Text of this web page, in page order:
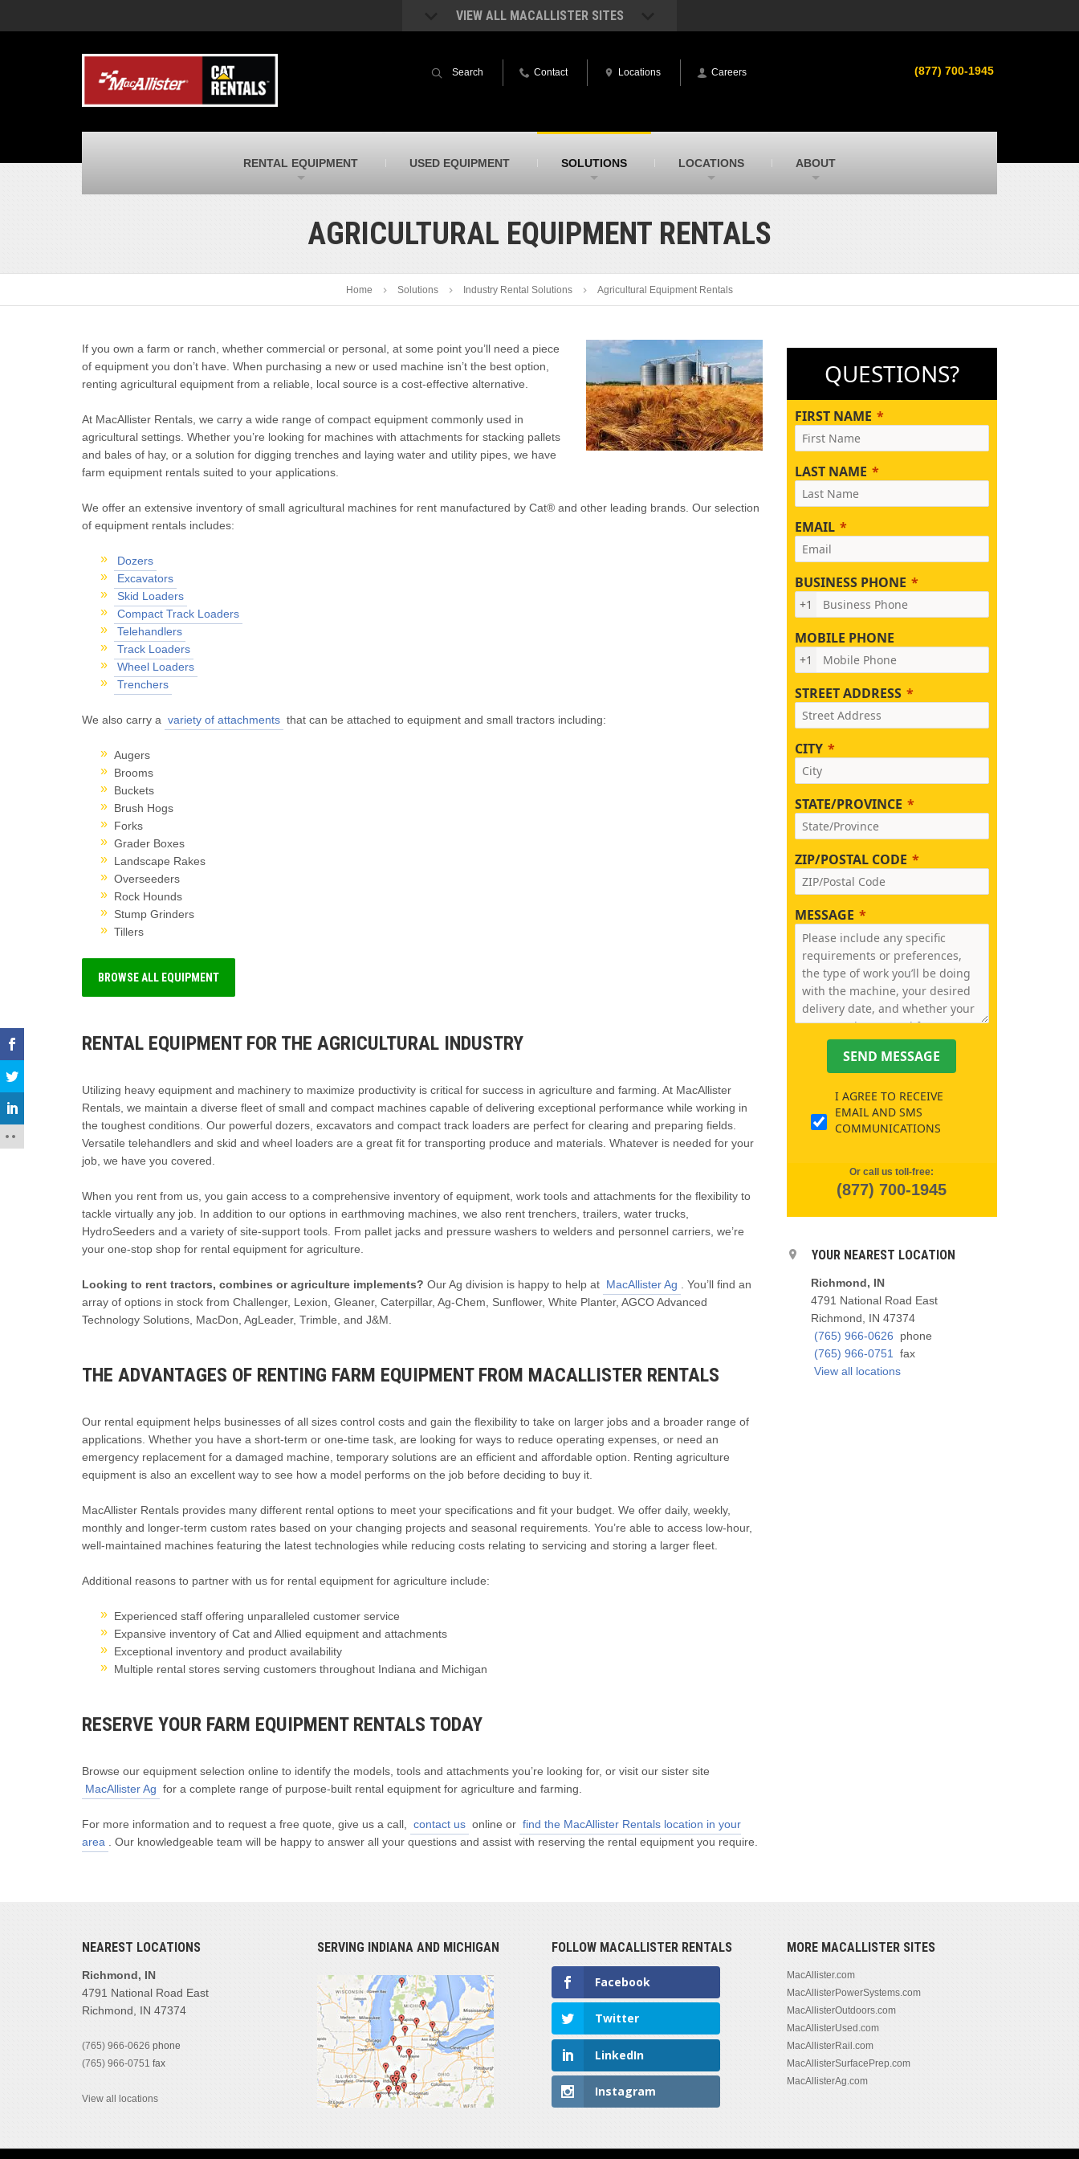
VIEW ALL MACALLISTER SITES
MacAllister Machinery
Caterpillar heavy equipment in Indiana &
Michigan
more – in Indiana & Michigan
Indiana & Michigan
Used heavy equipment in Indiana &
Michigan from Caterpillar and other
MacAllister Transportation
and Caterpillar on-highway trucks
Challenger and other manufacturers
applications
top brands
MacAllister Hydrovac
Hi-Vac hydrovac equipment sales and
SITECH Indiana
technology dealer
SITECH Michigan
technology dealer
(877) 700-1945
Search Contact Locations Careers
RENTAL EQUIPMENT USED EQUIPMENT SOLUTIONS LOCATIONS ABOUT
AGRICULTURAL EQUIPMENT RENTALS
Home Solutions Industry Rental Solutions Agricultural Equipment Rentals
If you own a farm or ranch, whether commercial or personal, at some point you’ll need a piece
of equipment you don’t have. When purchasing a new or used machine isn’t the best option,
renting agricultural equipment from a reliable, local source is a cost-effective alternative.
At MacAllister Rentals, we carry a wide range of compact equipment commonly used in
agricultural settings. Whether you’re looking for machines with attachments for stacking pallets
and bales of hay, or a solution for digging trenches and laying water and utility pipes, we have
farm equipment rentals suited to your applications.
We offer an extensive inventory of small agricultural machines for rent manufactured by Cat® and other leading brands. Our selection
of equipment rentals includes:
Dozers
Excavators
Skid Loaders
Compact Track Loaders
Telehandlers
Track Loaders
Wheel Loaders
Trenchers
We also carry a variety of attachments that can be attached to equipment and small tractors including:
Augers
Brooms
Buckets
Brush Hogs
Forks
Grader Boxes
Landscape Rakes
Overseeders
Rock Hounds
Stump Grinders
Tillers
BROWSE ALL EQUIPMENT
RENTAL EQUIPMENT FOR THE AGRICULTURAL INDUSTRY
Utilizing heavy equipment and machinery to maximize productivity is critical for success in agriculture and farming. At MacAllister
Rentals, we maintain a diverse fleet of small and compact machines capable of delivering exceptional performance while working in
the toughest conditions. Our powerful dozers, excavators and compact track loaders are perfect for clearing and preparing fields.
Versatile telehandlers and skid and wheel loaders are a great fit for transporting produce and materials. Whatever is needed for your
job, we have you covered.
When you rent from us, you gain access to a comprehensive inventory of equipment, work tools and attachments for the flexibility to
tackle virtually any job. In addition to our options in earthmoving machines, we also rent trenchers, trailers, water trucks,
HydroSeeders and a variety of site-support tools. From pallet jacks and pressure washers to welders and personnel carriers, we’re
your one-stop shop for rental equipment for agriculture.
Looking to rent tractors, combines or agriculture implements? Our Ag division is happy to help at MacAllister Ag
. You’ll find an
array of options in stock from Challenger, Lexion, Gleaner, Caterpillar, Ag-Chem, Sunflower, White Planter, AGCO Advanced
Technology Solutions, MacDon, AgLeader, Trimble, and J&M.
THE ADVANTAGES OF RENTING FARM EQUIPMENT FROM MACALLISTER RENTALS
Our rental equipment helps businesses of all sizes control costs and gain the flexibility to take on larger jobs and a broader range of
applications. Whether you have a short-term or one-time task, are looking for ways to reduce operating expenses, or need an
emergency replacement for a damaged machine, temporary solutions are an efficient and affordable option. Renting agriculture
equipment is also an excellent way to see how a model performs on the job before deciding to buy it.
MacAllister Rentals provides many different rental options to meet your specifications and fit your budget. We offer daily, weekly,
monthly and longer-term custom rates based on your changing projects and seasonal requirements. You’re able to access low-hour,
well-maintained machines featuring the latest technologies while reducing costs relating to servicing and storing a larger fleet.
Additional reasons to partner with us for rental equipment for agriculture include:
Experienced staff offering unparalleled customer service
Expansive inventory of Cat and Allied equipment and attachments
Exceptional inventory and product availability
Multiple rental stores serving customers throughout Indiana and Michigan
RESERVE YOUR FARM EQUIPMENT RENTALS TODAY
Browse our equipment selection online to identify the models, tools and attachments you’re looking for, or visit our sister site
MacAllister Ag for a complete range of purpose-built rental equipment for agriculture and farming.
For more information and to request a free quote, give us a call, contact us online or find the MacAllister Rentals location in your
area
. Our knowledgeable team will be happy to answer all your questions and assist with reserving the rental equipment you require.
QUESTIONS?
FIRST NAME
LAST NAME
EMAIL
BUSINESS PHONE
+1
MOBILE PHONE
+1
STREET ADDRESS
CITY
STATE/PROVINCE
ZIP/POSTAL CODE
MESSAGE
SEND MESSAGE
I AGREE TO RECEIVE
EMAIL AND SMS
COMMUNICATIONS
Or call us toll-free:
(877) 700-1945
YOUR NEAREST LOCATION
Richmond, IN
4791 National Road East
Richmond, IN 47374
(765) 966-0626
phone
(765) 966-0751
fax
View all locations
NEAREST LOCATIONS
Richmond, IN
4791 National Road East
Richmond, IN 47374
(765) 966-0626 phone
(765) 966-0751 fax
View all locations
SERVING INDIANA AND MICHIGAN FOLLOW MACALLISTER RENTALS
Facebook
Twitter
LinkedIn
Instagram
MORE MACALLISTER SITES
MacAllister.com
MacAllisterPowerSystems.com
MacAllisterOutdoors.com
MacAllisterUsed.com
MacAllisterRail.com
MacAllisterSurfacePrep.com
MacAllisterAg.com